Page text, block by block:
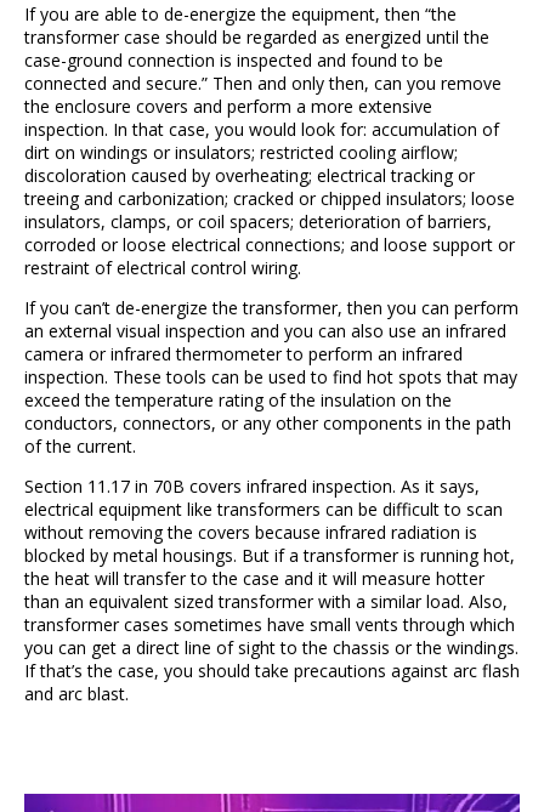
If you are able to de-energize the equipment, then “the
transformer case should be regarded as energized until the
case-ground connection is inspected and found to be
connected and secure.” Then and only then, can you remove
the enclosure covers and perform a more extensive
inspection. In that case, you would look for: accumulation of
dirt on windings or insulators; restricted cooling airflow;
discoloration caused by overheating; electrical tracking or
treeing and carbonization; cracked or chipped insulators; loose
insulators, clamps, or coil spacers; deterioration of barriers,
corroded or loose electrical connections; and loose support or
restraint of electrical control wiring.
If you can’t de-energize the transformer, then you can perform
an external visual inspection and you can also use an infrared
camera or infrared thermometer to perform an infrared
inspection. These tools can be used to find hot spots that may
exceed the temperature rating of the insulation on the
conductors, connectors, or any other components in the path
of the current.
Section 11.17 in 70B covers infrared inspection. As it says,
electrical equipment like transformers can be difficult to scan
without removing the covers because infrared radiation is
blocked by metal housings. But if a transformer is running hot,
the heat will transfer to the case and it will measure hotter
than an equivalent sized transformer with a similar load. Also,
transformer cases sometimes have small vents through which
you can get a direct line of sight to the chassis or the windings.
If that’s the case, you should take precautions against arc flash
and arc blast.